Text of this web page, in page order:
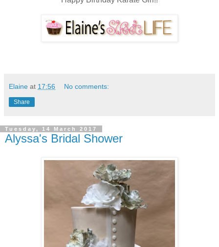
Elaine at 17:56 No comments:
Share
Tuesday, 14 March 2017
Alyssa's Bridal Shower